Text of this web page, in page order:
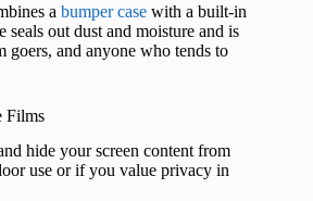
a bumper case with a built-in
seals out dust and moisture and is
goers, and anyone who tends to
Films
hide your screen content from
use or if you value privacy in